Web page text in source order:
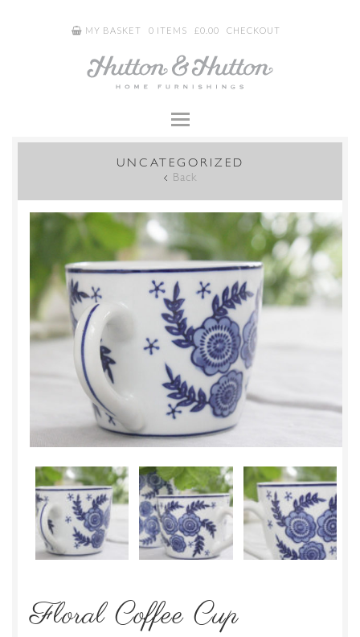
MY BASKET 0 ITEMS £0.00 CHECKOUT
UNCATEGORIZED
Back
Floral Coffee Cup